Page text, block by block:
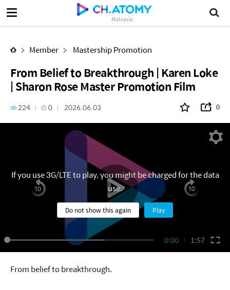
Malaysia
Member Mastership Promotion
From Belief to Breakthrough | Karen Loke
| Sharon Rose Master Promotion Film
224 0 2026.06.03 0
0:00 1:57
If you use 3G/LTE to play, you might be charged for the data
use.
Do not show this again Play
From belief to breakthrough.